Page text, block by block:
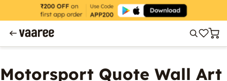
Motorsport Quote Wall Art